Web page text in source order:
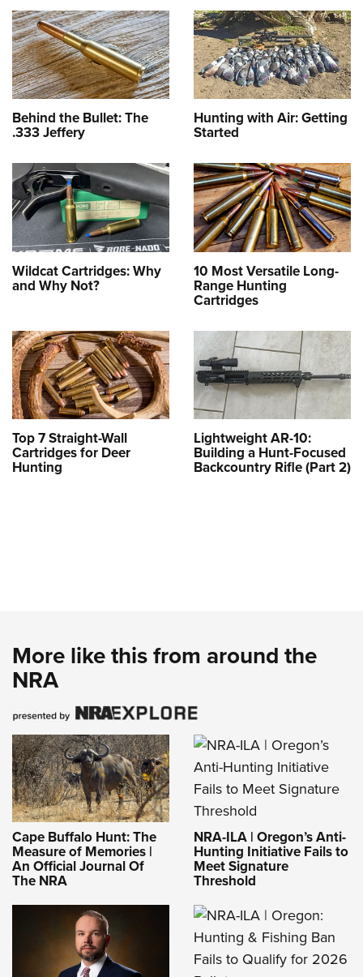
Behind the Bullet: The
.333 Jeffery
Hunting with Air: Getting
Started
Wildcat Cartridges: Why
and Why Not?
10 Most Versatile Long-
Range Hunting
Cartridges
Top 7 Straight-Wall
Cartridges for Deer
Hunting
Lightweight AR-10:
Building a Hunt-Focused
Backcountry Rifle (Part 2)
More like this from around the
NRA
Cape Buffalo Hunt: The
Measure of Memories |
An Official Journal Of
The NRA
NRA-ILA | Oregon’s Anti-
Hunting Initiative Fails to
Meet Signature
Threshold